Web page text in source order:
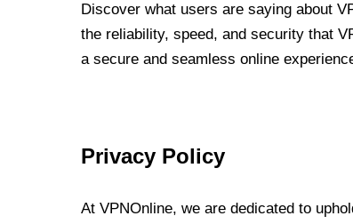
Discover what users are saying about
the reliability, speed, and security that
a secure and seamless online
Privacy Policy
At VPNOnline, we are dedicated to